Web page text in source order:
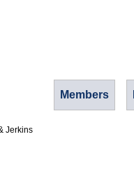
Members
Jerkins